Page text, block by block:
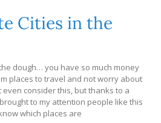
Cities in the
the dough… you have so much money
places to travel and not worry about
even consider this, but thanks to a
brought to my attention people like this
which places are